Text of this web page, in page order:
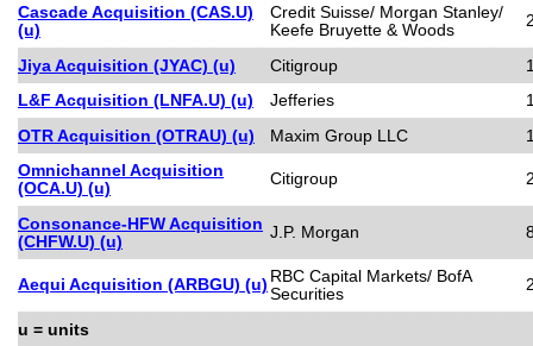
Cascade Acquisition (CAS.U)
(u)
Credit Suisse/ Morgan Stanley/
Keefe Bruyette & Woods
Jiya Acquisition (JYAC) (u) Citigroup
L&F Acquisition (LNFA.U) (u)
Jefferies
OTR Acquisition (OTRAU) (u)
Maxim Group LLC
Omnichannel Acquisition
(OCA.U) (u)
Citigroup
Consonance-HFW Acquisition
(CHFW.U) (u)
J.P. Morgan
Aequi Acquisition (ARBGU) (u) RBC Capital Markets/ BofA
Securities
u = units